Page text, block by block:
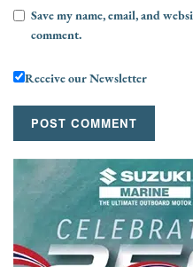
Save my name, email, and
comment.
Receive our Newsletter